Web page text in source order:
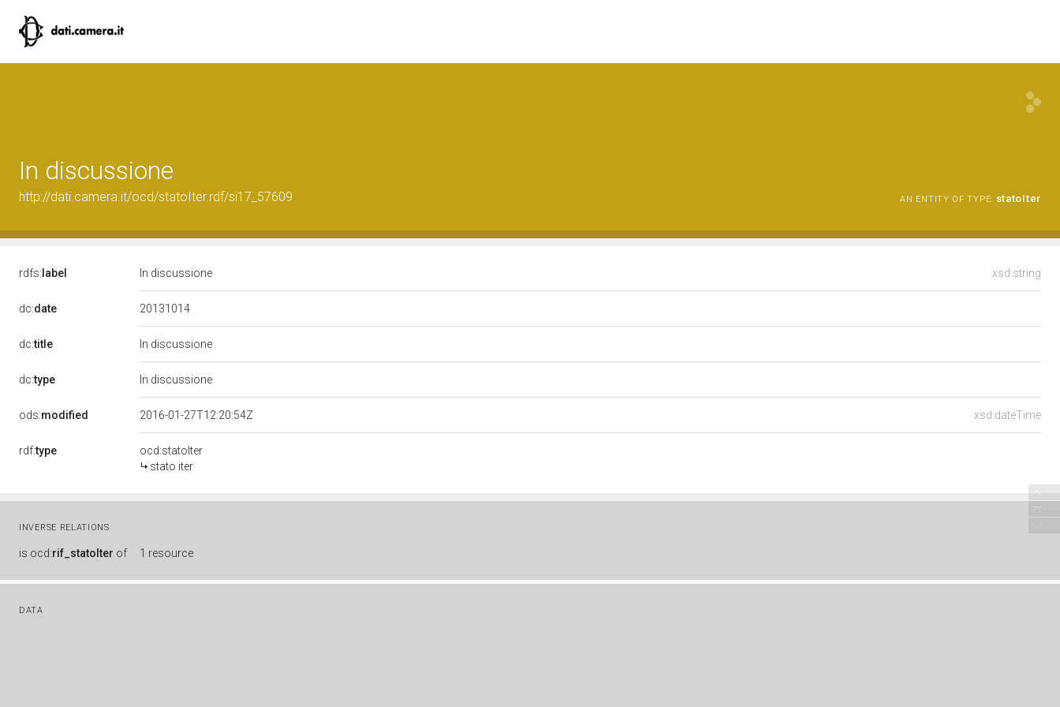
In discussione
http://dati.camera.it/ocd/statoIter.rdf/si17_57609 AN ENTITY OF TYPE: statoIter
rdfs: label xsd:string
In discussione
dc:date 20131014
dc:title In discussione
dc:type In discussione
ods:modified xsd:dateTime
2016-01-27T12:20:54Z
rdf:type
ocd:statoIter
stato iter
INVERSE RELATIONS
is ocd:rif_statoIter of 1 resource
DATA